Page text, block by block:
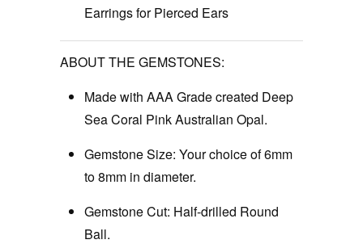
Earrings for Pierced Ears
ABOUT THE GEMSTONES:
Made with AAA Grade created Deep
Sea Coral Pink Australian Opal.
Gemstone Size: Your choice of 6mm
to 8mm in diameter.
Gemstone Cut: Half-drilled Round
Ball.